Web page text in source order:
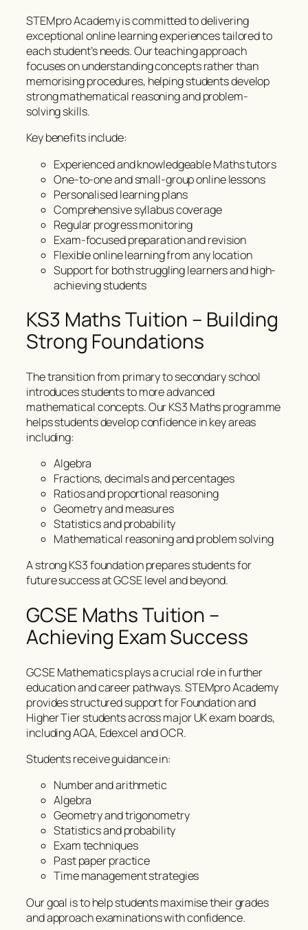
STEMpro Academy is committed to delivering
exceptional online learning experiences tailored to
each student’s needs. Our teaching approach
focuses on understanding concepts rather than
memorising procedures, helping students develop
strong mathematical reasoning and problem-
solving skills.
Key benefits include:
Experienced and knowledgeable Maths tutors
One-to-one and small-group online lessons
Personalised learning plans
Comprehensive syllabus coverage
Regular progress monitoring
Exam-focused preparation and revision
Flexible online learning from any location
Support for both struggling learners and high-
achieving students
KS3 Maths Tuition – Building
Strong Foundations
The transition from primary to secondary school
introduces students to more advanced
mathematical concepts. Our KS3 Maths programme
helps students develop confidence in key areas
including:
Algebra
Fractions, decimals and percentages
Ratios and proportional reasoning
Geometry and measures
Statistics and probability
Mathematical reasoning and problem solving
A strong KS3 foundation prepares students for
future success at GCSE level and beyond.
GCSE Maths Tuition –
Achieving Exam Success
GCSE Mathematics plays a crucial role in further
education and career pathways. STEMpro Academy
provides structured support for Foundation and
Higher Tier students across major UK exam boards,
including AQA, Edexcel and OCR.
Students receive guidance in:
Number and arithmetic
Algebra
Geometry and trigonometry
Statistics and probability
Exam techniques
Past paper practice
Time management strategies
Our goal is to help students maximise their grades
and approach examinations with confidence.